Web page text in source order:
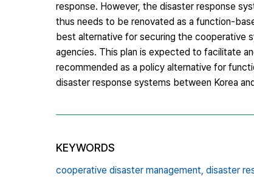
response. However, the disaster response
thus needs to be renovated as a function-
best alternative for securing the cooperative
agencies. This plan is expected to facilitate
recommended as a policy alternative for
disaster response systems between Korea
KEYWORDS
cooperative disaster management, disaster